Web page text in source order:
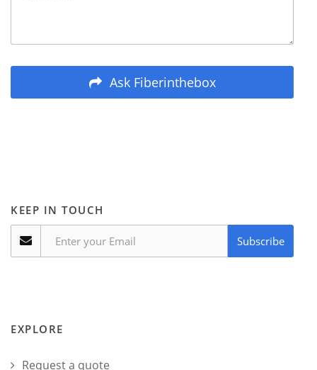
Ask Fiberinthebox
KEEP IN TOUCH
Subscribe
EXPLORE
Request a quote